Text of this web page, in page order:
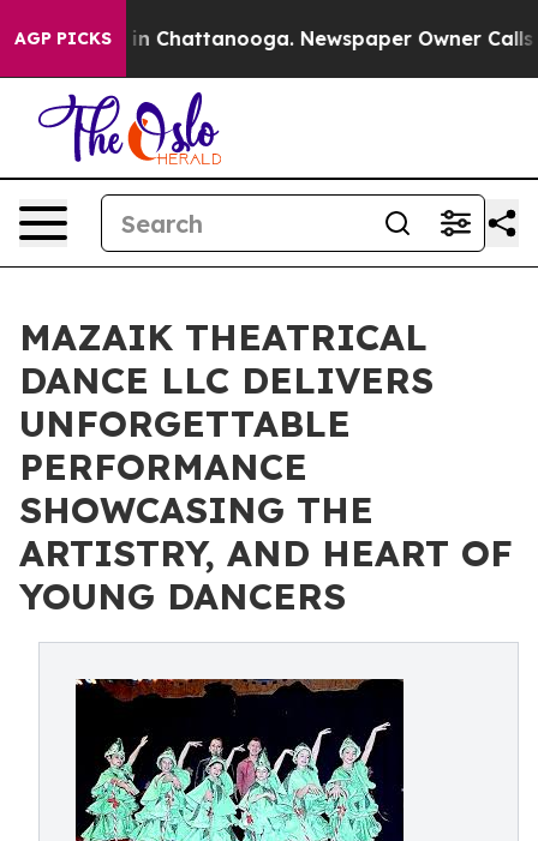
AGP PICKS
Chaos in Chattanooga. Newspaper Owner Calls
MAZAIK THEATRICAL
DANCE LLC DELIVERS
UNFORGETTABLE
PERFORMANCE
SHOWCASING THE
ARTISTRY, AND HEART OF
YOUNG DANCERS